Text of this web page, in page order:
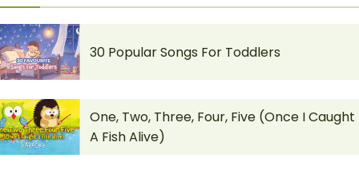
30 Popular Songs For Toddlers
One, Two, Three, Four, Five (Once I Caught
A Fish Alive)